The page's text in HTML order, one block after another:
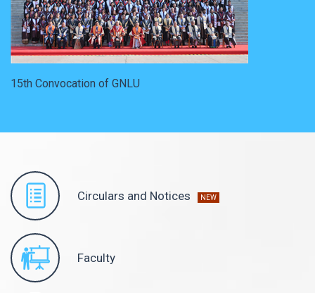
15th Convocation of GNLU
Circulars and Notices NEW
Faculty